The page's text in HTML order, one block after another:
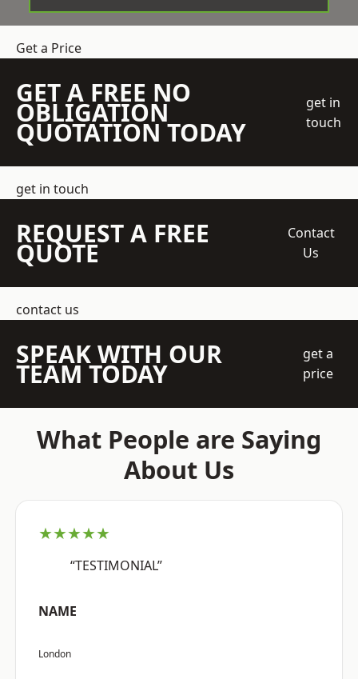
Get a Price
GET A FREE NO
OBLIGATION
QUOTATION TODAY
get in
touch
get in touch
REQUEST A FREE
QUOTE
Contact
Us
contact us
SPEAK WITH OUR
TEAM TODAY
get a
price
What People are Saying
About Us
★★★★★
“TESTIMONIAL”
NAME
London